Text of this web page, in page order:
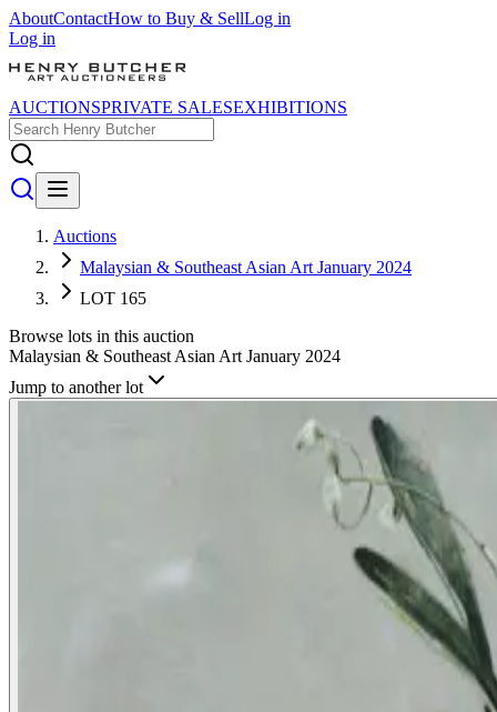
AboutContactHow to Buy & SellLog in
Log in
AUCTIONSPRIVATE SALESEXHIBITIONS
Auctions
Malaysian & Southeast Asian Art January 2024
LOT 165
Browse lots in this auction
Malaysian & Southeast Asian Art January 2024
Jump to another lot